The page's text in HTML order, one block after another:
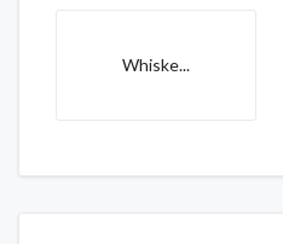
Whiske...